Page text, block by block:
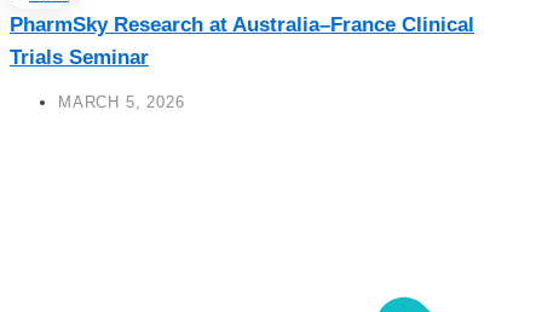
PharmSky Research at Australia–France Clinical
Trials Seminar
MARCH 5, 2026